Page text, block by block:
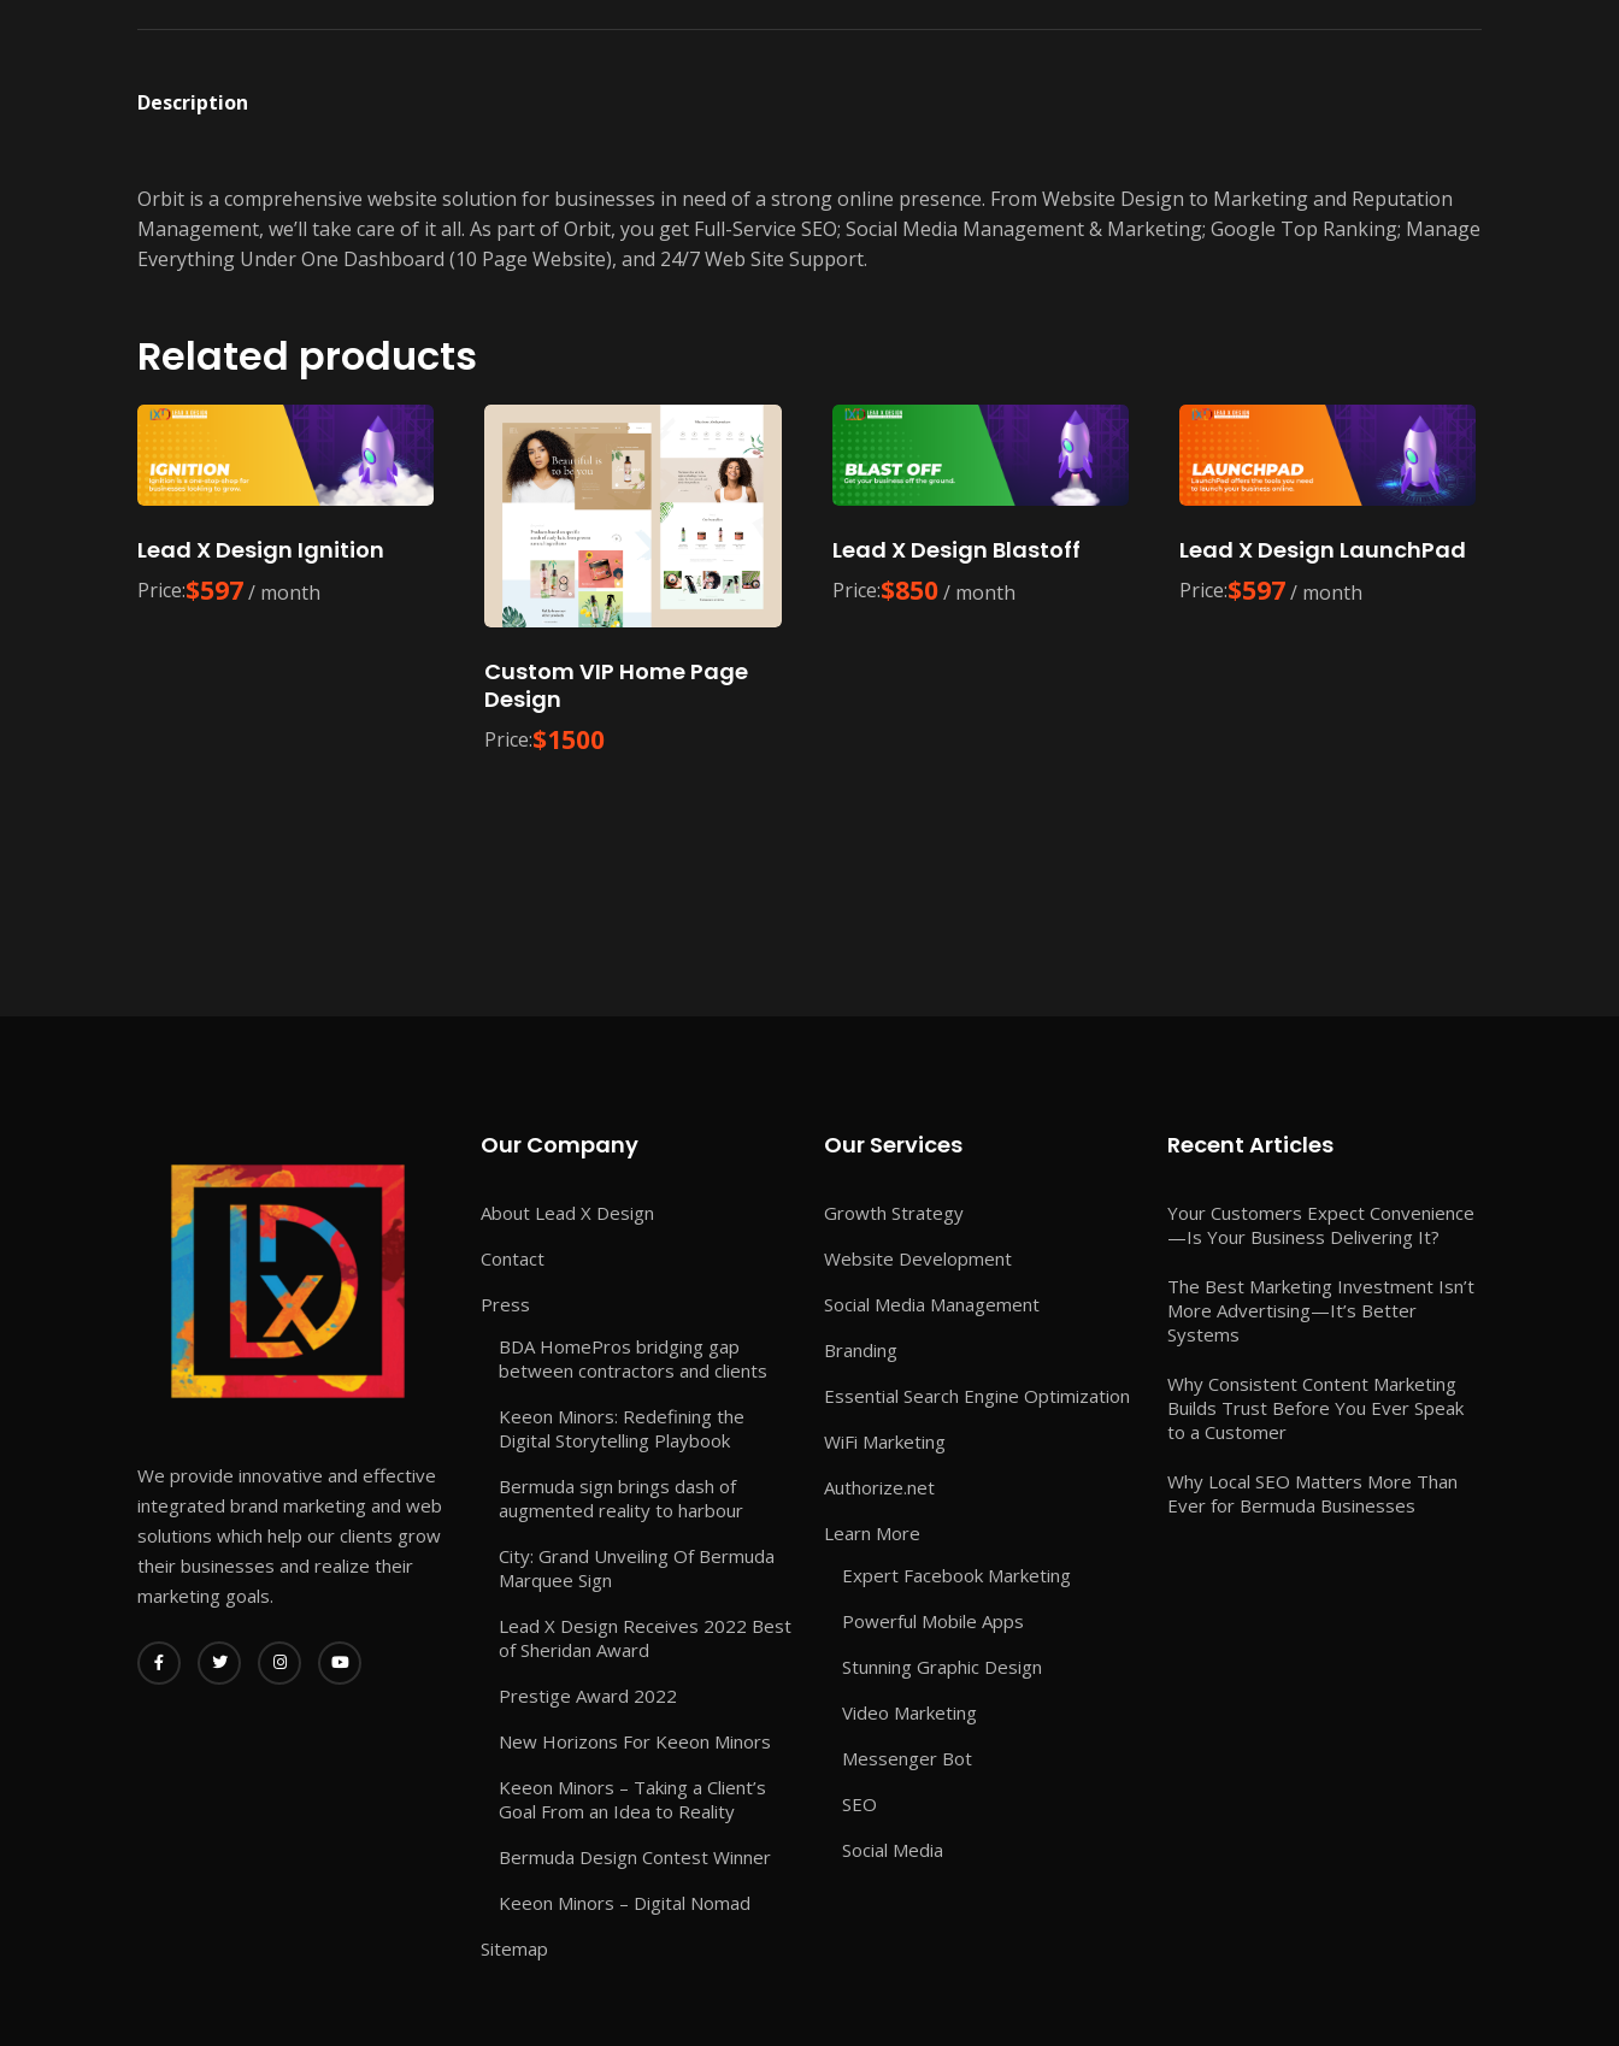
Description
Orbit is a comprehensive website solution for businesses in need of a strong online presence. From Website Design to Marketing and Reputation
Management, we’ll take care of it all. As part of Orbit, you get Full-Service SEO; Social Media Management & Marketing; Google Top Ranking; Manage
Everything Under One Dashboard (10 Page Website), and 24/7 Web Site Support.
Related products
Lead X Design Ignition
Price:$597/ month
Custom VIP Home Page
Design
Price:$1500
Lead X Design Blastoff
Price:$850/ month
Lead X Design LaunchPad
Price:$597 / month
We provide innovative and effective
integrated brand marketing and web
solutions which help our clients grow
their businesses and realize their
marketing goals.
Our Company
About Lead X Design
Contact
Press
BDA HomePros bridging gap
between contractors and clients
Keeon Minors: Redefining the
Digital Storytelling Playbook
Bermuda sign brings dash of
augmented reality to harbour
City: Grand Unveiling Of Bermuda
Marquee Sign
Lead X Design Receives 2022 Best
of Sheridan Award
Prestige Award 2022
New Horizons For Keeon Minors
Keeon Minors – Taking a Client’s
Goal From an Idea to Reality
Bermuda Design Contest Winner
Keeon Minors – Digital Nomad
Sitemap
Our Services
Growth Strategy
Website Development
Social Media Management
Branding
Essential Search Engine Optimization
WiFi Marketing
Authorize.net
Learn More
Expert Facebook Marketing
Powerful Mobile Apps
Stunning Graphic Design
Video Marketing
Messenger Bot
SEO
Social Media
Recent Articles
Your Customers Expect Convenience
—Is Your Business Delivering It?
The Best Marketing Investment Isn’t
More Advertising—It’s Better
Systems
Why Consistent Content Marketing
Builds Trust Before You Ever Speak
to a Customer
Why Local SEO Matters More Than
Ever for Bermuda Businesses